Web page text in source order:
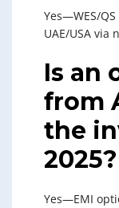
Yes—WES/
UAE/USA via
Is an
from
the
2025?
Yes—EMI